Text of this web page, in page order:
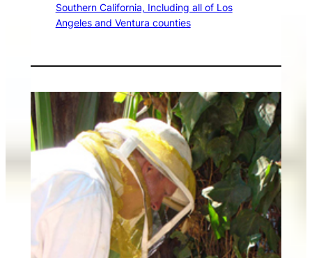
Southern California, Including all of Los
Angeles and Ventura counties